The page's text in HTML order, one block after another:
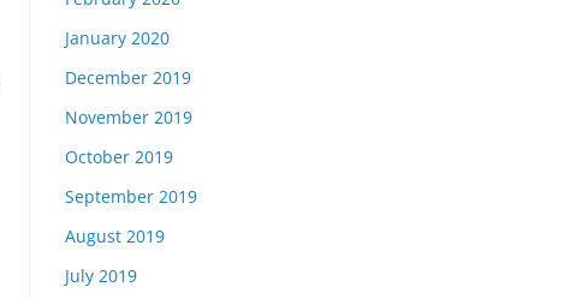
January 2020
December 2019
November 2019
October 2019
September 2019
August 2019
July 2019